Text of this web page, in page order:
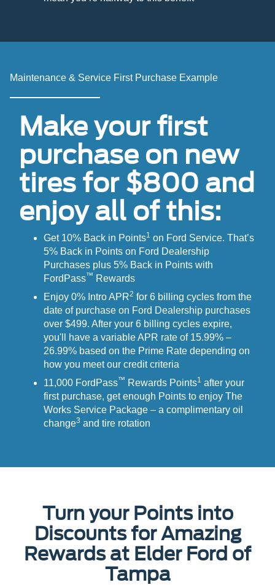
Maintenance & Service First Purchase Example
Make your first
purchase on new
tires for $800 and
enjoy all of this:
Get 10% Back in Points1 on Ford Service. That’s
5% Back in Points on Ford Dealership
Purchases plus 5% Back in Points with
FordPass™ Rewards
Enjoy 0% Intro APR2 for 6 billing cycles from the
date of purchase on Ford Dealership purchases
over $499. After your 6 billing cycles expire,
you'll have a variable APR rate of 15.99% –
26.99% based on the Prime Rate depending on
how you meet our credit criteria
11,000 FordPass™ Rewards Points1 after your
first purchase, get enough Points to enjoy The
Works Service Package – a complimentary oil
change3 and tire rotation
Turn your Points into
Discounts for Amazing
Rewards at Elder Ford of
Tampa